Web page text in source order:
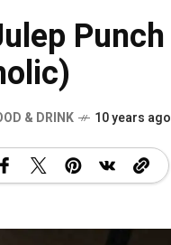
Punch
& DRINK 10 years ago